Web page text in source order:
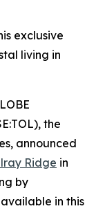
exclusive
living in
the
announced
Ridge in
by
in this